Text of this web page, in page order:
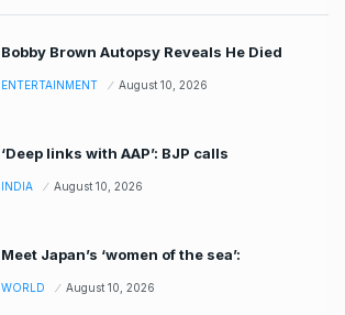
Bobby Brown Autopsy Reveals He Died
ENTERTAINMENT August 10, 2026
‘Deep links with AAP’: BJP calls
INDIA August 10, 2026
Meet Japan’s ‘women of the sea’:
WORLD August 10, 2026